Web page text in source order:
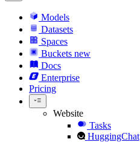
Models
Datasets
Spaces
Buckets new
Docs
Enterprise
Pricing
Website
Tasks
HuggingChat